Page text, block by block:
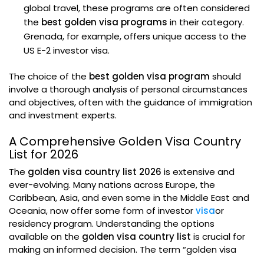
global travel, these programs are often considered
the best golden visa programs in their category.
Grenada, for example, offers unique access to the
US E-2 investor visa.
The choice of the best golden visa program should
involve a thorough analysis of personal circumstances
and objectives, often with the guidance of immigration
and investment experts.
A Comprehensive Golden Visa Country
List for 2026
The golden visa country list 2026 is extensive and
ever-evolving. Many nations across Europe, the
Caribbean, Asia, and even some in the Middle East and
Oceania, now offer some form of investorvisaor
residency program. Understanding the options
available on the golden visa country list is crucial for
making an informed decision. The term “golden visa